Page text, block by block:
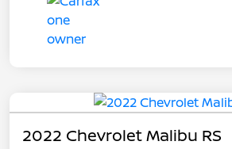
2022 Chevrolet Malibu RS